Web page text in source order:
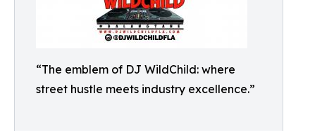
“The emblem of DJ WildChild: where
street hustle meets industry excellence.”